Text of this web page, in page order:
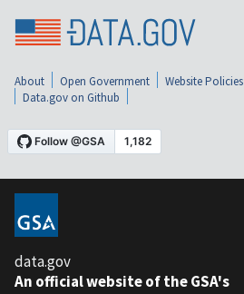
About Open Government Website Policies
Data.gov on Github
data.gov
An official website of the GSA's